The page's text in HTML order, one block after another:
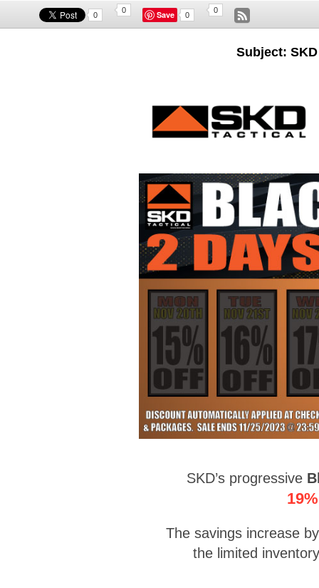
0
0 Save 0
0
Subject:
SKD’s progressive
The savings increase
the limited